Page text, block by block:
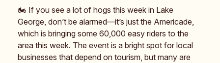
🏍️ If you see a lot of hogs this week in Lake
George, don’t be alarmed—it’s just the Americade,
which is bringing some 60,000 easy riders to the
area this week. The event is a bright spot for local
businesses that depend on tourism, but many are